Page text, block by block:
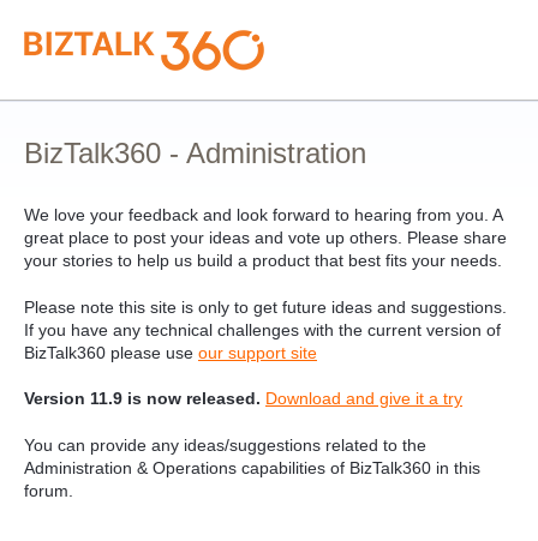
Skip
to
content
BizTalk360 - Administration
We love your feedback and look forward to hearing from you. A
great place to post your ideas and vote up others. Please share
your stories to help us build a product that best fits your needs.
Please note this site is only to get future ideas and suggestions.
If you have any technical challenges with the current version of
BizTalk360 please use our support site
Version 11.9 is now released. Download and give it a try
You can provide any ideas/suggestions related to the
Administration & Operations capabilities of BizTalk360 in this
forum.